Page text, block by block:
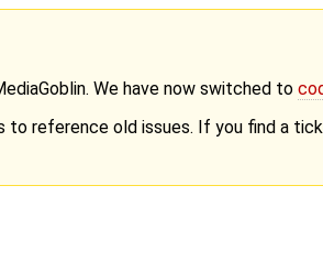
We have now switched to
to reference old issues. If you find a